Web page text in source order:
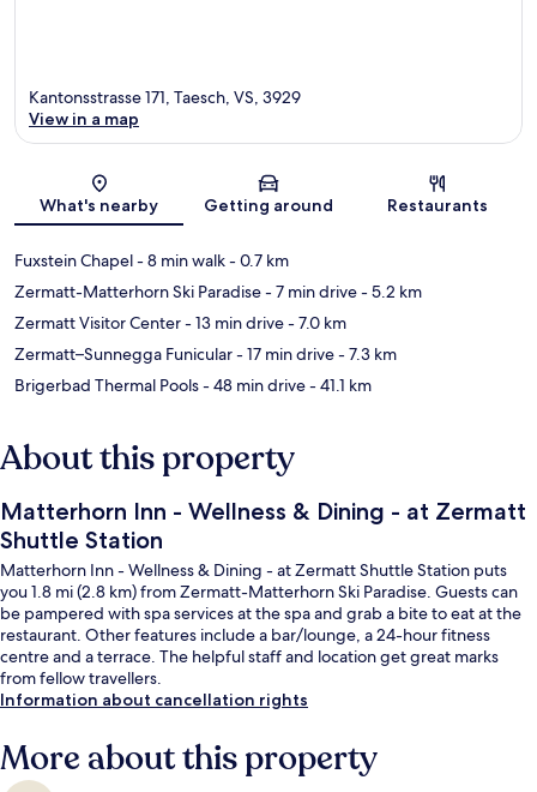
Map
Kantonsstrasse 171, Taesch, VS, 3929
View in a map
What's nearby Getting around Restaurants
Fuxstein Chapel- 8 min walk- 0.7 km
Zermatt-Matterhorn Ski Paradise- 7 min drive- 5.2 km
Zermatt Visitor Center- 13 min drive- 7.0 km
Zermatt–Sunnegga Funicular- 17 min drive- 7.3 km
Brigerbad Thermal Pools- 48 min drive- 41.1 km
About this property
Matterhorn Inn - Wellness & Dining - at Zermatt
Shuttle Station
Matterhorn Inn - Wellness & Dining - at Zermatt Shuttle Station puts
you 1.8 mi (2.8 km) from Zermatt-Matterhorn Ski Paradise. Guests can
be pampered with spa services at the spa and grab a bite to eat at the
restaurant. Other features include a bar/lounge, a 24-hour fitness
centre and a terrace. The helpful staff and location get great marks
from fellow travellers.
Information about cancellation rights
More about this property